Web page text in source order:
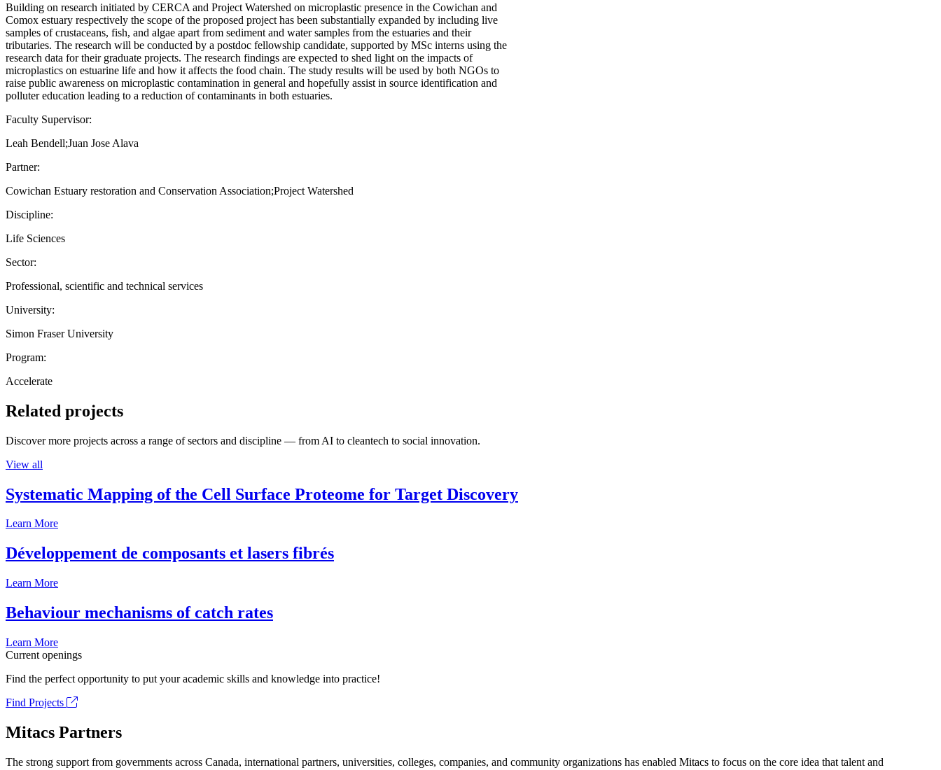
Building on research initiated by CERCA and Project Watershed on microplastic presence in the Cowichan and
Comox estuary respectively the scope of the proposed project has been substantially expanded by including live
samples of crustaceans, fish, and algae apart from sediment and water samples from the estuaries and their
tributaries. The research will be conducted by a postdoc fellowship candidate, supported by MSc interns using the
research data for their graduate projects. The research findings are expected to shed light on the impacts of
microplastics on estuarine life and how it affects the food chain. The study results will be used by both NGOs to
raise public awareness on microplastic contamination in general and hopefully assist in source identification and
polluter education leading to a reduction of contaminants in both estuaries.
Faculty Supervisor:
Leah Bendell;Juan Jose Alava
Partner:
Cowichan Estuary restoration and Conservation Association;Project Watershed
Discipline:
Life Sciences
Sector:
Professional, scientific and technical services
University:
Simon Fraser University
Program:
Accelerate
Related projects
Discover more projects across a range of sectors and discipline — from AI to cleantech to social innovation.
View all
Systematic Mapping of the Cell Surface Proteome for Target Discovery
Learn More
Développement de composants et lasers fibrés
Learn More
Behaviour mechanisms of catch rates
Learn More
Current openings
Find the perfect opportunity to put your academic skills and knowledge into practice!
Find Projects
Mitacs Partners
The strong support from governments across Canada, international partners, universities, colleges, companies, and community organizations has enabled Mitacs to focus on the core idea that talent and